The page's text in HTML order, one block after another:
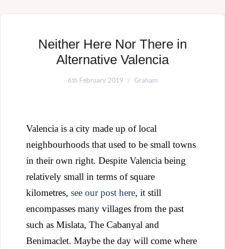
Neither Here Nor There in
Alternative Valencia
6th February 2019 Graham
Valencia is a city made up of local
neighbourhoods that used to be small towns
in their own right. Despite Valencia being
relatively small in terms of square
kilometres, see our post here, it still
encompasses many villages from the past
such as Mislata, The Cabanyal and
Benimaclet. Maybe the day will come where